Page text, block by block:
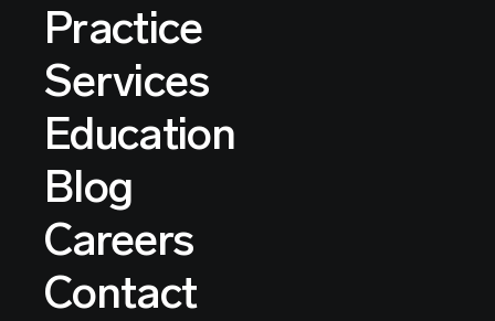
Practice
Services
Education
Blog
Careers
Contact